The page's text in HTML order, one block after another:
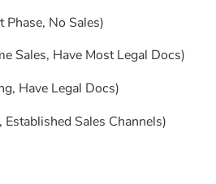
No Sales)
Sales, Have Most Legal Docs)
Have Legal Docs)
Sales Channels)